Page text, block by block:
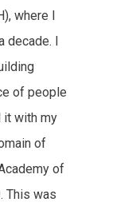
where I
decade. I
of people
it with my
of
of
This was